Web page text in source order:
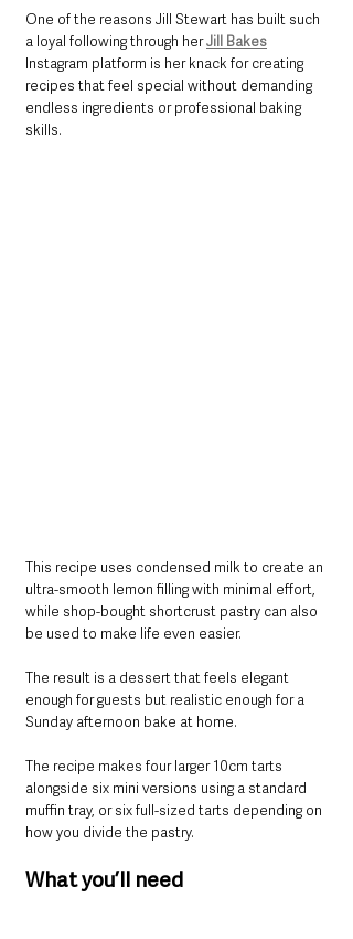
One of the reasons Jill Stewart has built such
a loyal following through her Jill Bakes
Instagram platform is her knack for creating
recipes that feel special without demanding
endless ingredients or professional baking
skills.
This recipe uses condensed milk to create an
ultra-smooth lemon filling with minimal effort,
while shop-bought shortcrust pastry can also
be used to make life even easier.
The result is a dessert that feels elegant
enough for guests but realistic enough for a
Sunday afternoon bake at home.
The recipe makes four larger 10cm tarts
alongside six mini versions using a standard
muffin tray, or six full-sized tarts depending on
how you divide the pastry.
What you’ll need